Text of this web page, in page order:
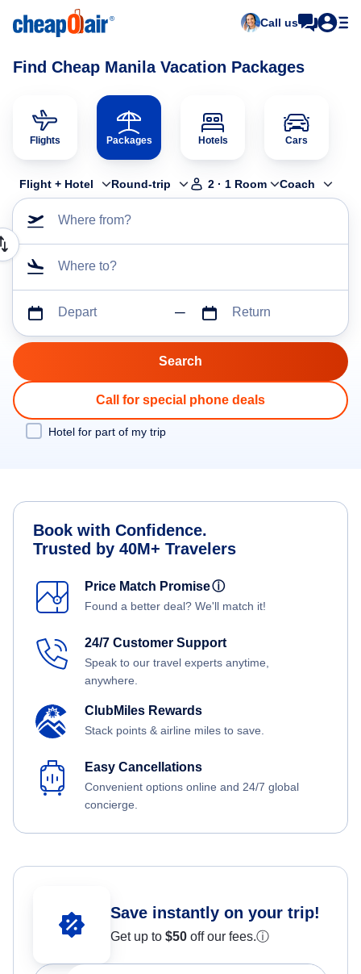
Call us
Find Cheap Manila Vacation Packages
Flights Packages Hotels Cars
Flight + Hotel Round-trip 2 · 1 Room Coach
Where from?
Where to?
Depart Return
Call for special phone deals
Hotel for part of my trip
Book with Confidence.
Trusted by 40M+ Travelers
Price Match Promiseⓘ
Found a better deal? We'll match it!
24/7 Customer Support
Speak to our travel experts anytime,
anywhere.
ClubMiles Rewards
Stack points & airline miles to save.
Easy Cancellations
Convenient options online and 24/7 global
concierge.
Save instantly on your trip!
Get up to $50 off our fees.ⓘ